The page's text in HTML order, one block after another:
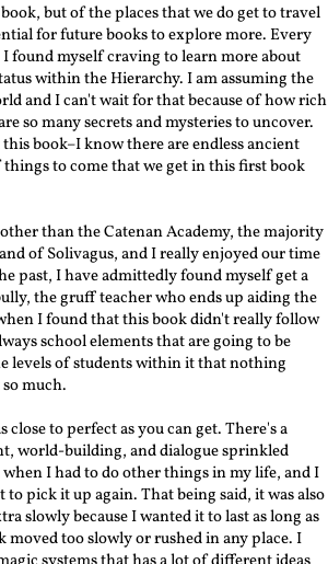
but of the places that we do get to travel
for future books to explore more. Every
found myself craving to learn more about
within the Hierarchy. I am assuming the
and I can't wait for that because of how rich
so many secrets and mysteries to uncover.
book–I know there are endless ancient
to come that we get in this first book
than the Catenan Academy, the majority
of Solivagus, and I really enjoyed our time
past, I have admittedly found myself get a
the gruff teacher who ends up aiding the
I found that this book didn't really follow
school elements that are going to be
levels of students within it that nothing
much.
to perfect as you can get. There's a
world-building, and dialogue sprinkled
I had to do other things in my life, and I
pick it up again. That being said, it was also
slowly because I wanted it to last as long as
too slowly or rushed in any place. I